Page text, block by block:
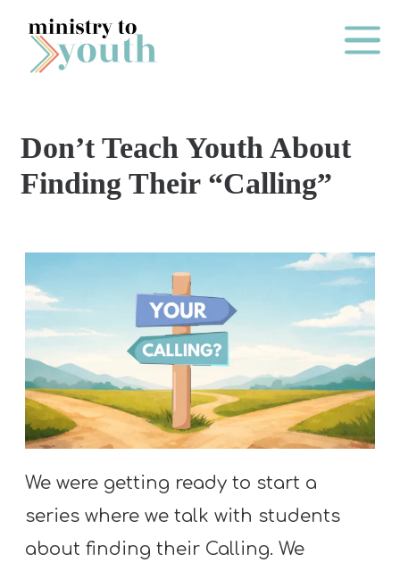
Skip to content
Main
O
N
Y
A
R
P
A
S
S
S
H
Don’t Teach Youth About
Finding Their “Calling”
We were getting ready to start a
series where we talk with students
about finding their Calling. We